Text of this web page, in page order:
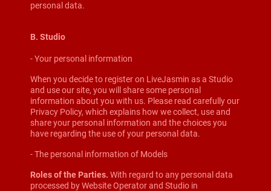
personal data.
B. Studio
- Your personal information
When you decide to register on LiveJasmin as a Studio
and use our site, you will share some personal
information about you with us. Please read carefully our
Privacy Policy, which explains how we collect, use and
share your personal information and the choices you
have regarding the use of your personal data.
- The personal information of Models
Roles of the Parties. With regard to any personal data
processed by Website Operator and Studio in